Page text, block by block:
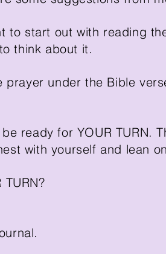
to start out with reading
think about it.
prayer under the Bible
ready for YOUR TURN.
with yourself and lean
TURN?